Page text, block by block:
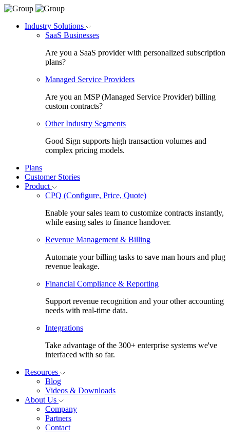
Industry Solutions
SaaS Businesses
Are you a SaaS provider with personalized subscription
plans?
Managed Service Providers
Are you an MSP (Managed Service Provider) billing
custom contracts?
Other Industry Segments
Good Sign supports high transaction volumes and
complex pricing models.
Plans
Customer Stories
Product
CPQ (Configure, Price, Quote)
Enable your sales team to customize contracts instantly,
while easing sales to finance handover.
Revenue Management & Billing
Automate your billing tasks to save man hours and plug
revenue leakage.
Financial Compliance & Reporting
Support revenue recognition and your other accounting
needs with real-time data.
Integrations
Take advantage of the 300+ enterprise systems we've
interfaced with so far.
Resources
Blog
Videos & Downloads
About Us
Company
Partners
Contact